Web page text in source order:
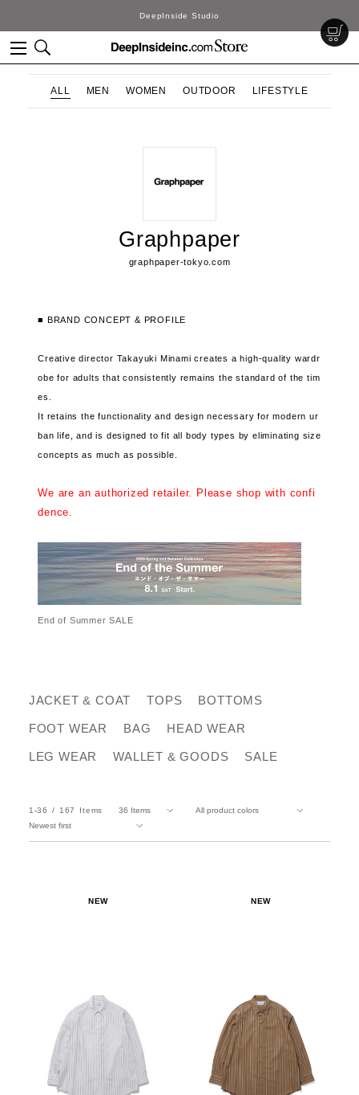
DeepInside Studio
ALL MEN WOMEN OUTDOOR LIFESTYLE
Graphpaper
graphpaper-tokyo.com
■ BRAND CONCEPT & PROFILE
Creative director Takayuki Minami creates a high-quality wardr
obe for adults that consistently remains the standard of the tim
es.
It retains the functionality and design necessary for modern ur
ban life, and is designed to fit all body types by eliminating size
concepts as much as possible.
We are an authorized retailer. Please shop with confi
dence.
End of Summer SALE
JACKET & COAT TOPS BOTTOMS
FOOT WEAR BAG HEAD WEAR
LEG WEAR WALLET & GOODS SALE
1-36 167 Items
NEW NEW